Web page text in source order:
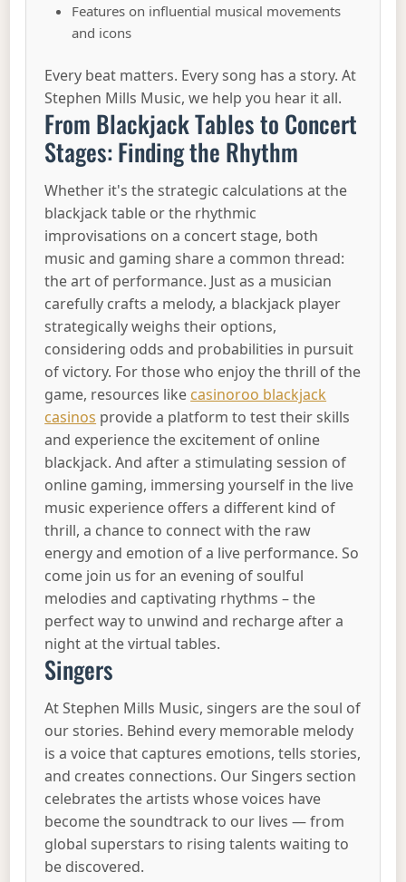
Features on influential musical movements
and icons
Every beat matters. Every song has a story. At
Stephen Mills Music, we help you hear it all.
From Blackjack Tables to Concert
Stages: Finding the Rhythm
Whether it's the strategic calculations at the
blackjack table or the rhythmic
improvisations on a concert stage, both
music and gaming share a common thread:
the art of performance. Just as a musician
carefully crafts a melody, a blackjack player
strategically weighs their options,
considering odds and probabilities in pursuit
of victory. For those who enjoy the thrill of the
game, resources like casinoroo blackjack
casinos provide a platform to test their skills
and experience the excitement of online
blackjack. And after a stimulating session of
online gaming, immersing yourself in the live
music experience offers a different kind of
thrill, a chance to connect with the raw
energy and emotion of a live performance. So
come join us for an evening of soulful
melodies and captivating rhythms – the
perfect way to unwind and recharge after a
night at the virtual tables.
Singers
At Stephen Mills Music, singers are the soul of
our stories. Behind every memorable melody
is a voice that captures emotions, tells stories,
and creates connections. Our Singers section
celebrates the artists whose voices have
become the soundtrack to our lives — from
global superstars to rising talents waiting to
be discovered.